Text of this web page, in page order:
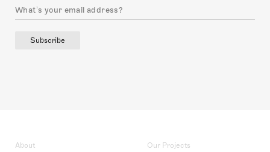
Subscribe
About Our Projects